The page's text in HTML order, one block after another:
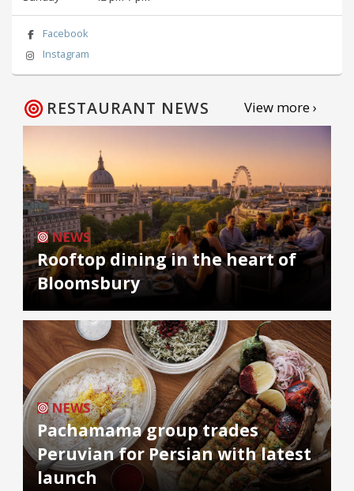
Facebook
Instagram
RESTAURANT NEWS View more ›
NEWS
Rooftop dining in the heart of
Bloomsbury
NEWS
Pachamama group trades
Peruvian for Persian with latest
launch